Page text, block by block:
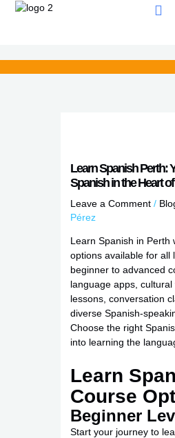
Skip
Learn Spanish Perth:
Spanish in the Heart
Leave a Comment /
Pérez
Learn Spanish in Perth
options available for all
beginner to advanced
language apps,
lessons, conversation
diverse Spanish-
Choose the right
into learning the
Learn
Course
Beginner
Start your journey to